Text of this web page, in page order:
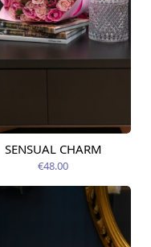
Available today
SENSUAL CHARM
€48.00